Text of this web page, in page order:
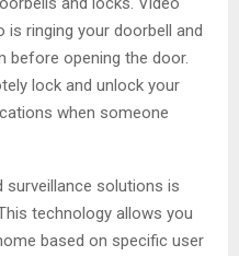
ringing your doorbell and
before opening the door.
lock and unlock your
when someone
surveillance solutions is
technology allows you
based on specific user